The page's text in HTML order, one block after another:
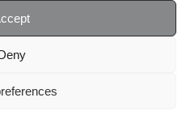
© 2026 by Stichting European
|Terms & conditions for
contributors